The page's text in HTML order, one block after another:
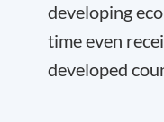
developing
time even
developed